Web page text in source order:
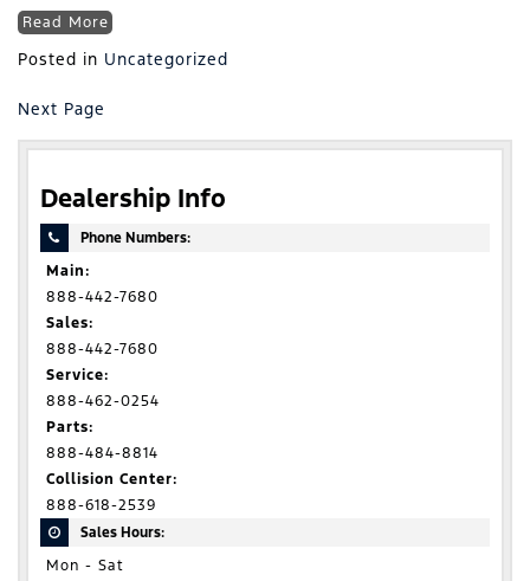
Read More
Posted in Uncategorized
Next Page
Dealership Info
Phone Numbers:
Main:
888-442-7680
Sales:
888-442-7680
Service:
888-462-0254
Parts:
888-484-8814
Collision Center:
888-618-2539
Sales Hours:
Mon - Sat